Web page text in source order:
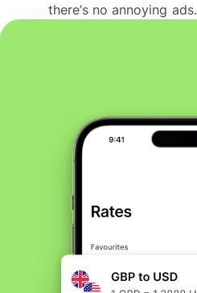
there’s no annoying ads.